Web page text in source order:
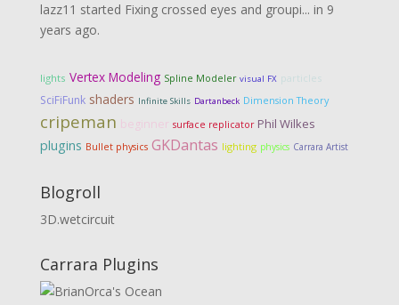
lazz11 started Fixing crossed eyes and groupi... in 9
years ago.
lights Vertex Modeling Spline Modeler visual FX particles
SciFiFunk shaders Infinite Skills Dartanbeck Dimension Theory
cripeman beginner surface replicator Phil Wilkes
plugins Bullet physics GKDantas lighting physics Carrara Artist
Blogroll
3D.wetcircuit
Carrara Plugins